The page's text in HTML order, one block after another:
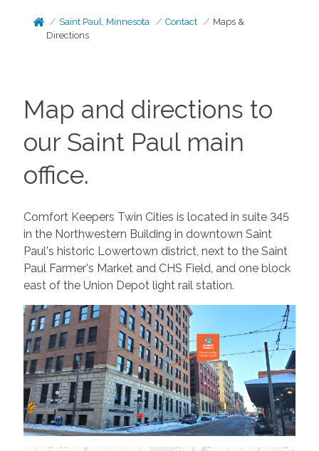
Saint Paul, Minnesota Contact
Maps &
Directions
Map and directions to
our Saint Paul main
office.
Comfort Keepers Twin Cities is located in suite 345
in the Northwestern Building in downtown Saint
Paul's historic Lowertown district, next to the Saint
Paul Farmer's Market and CHS Field, and one block
east of the Union Depot light rail station.